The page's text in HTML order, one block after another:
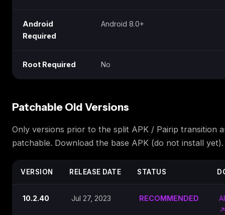
Android
Required
Android 8.0+
Root Required No
Patchable Old Versions
Only versions prior to the split APK / Pairip transition
patchable. Download the base APK (do not install yet).
VERSION RELEASE DATE STATUS
10.2.40 Jul 27, 2023 RECOMMENDED